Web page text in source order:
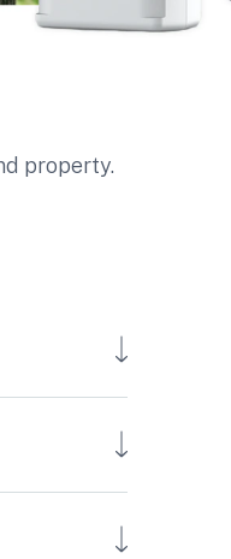
property.